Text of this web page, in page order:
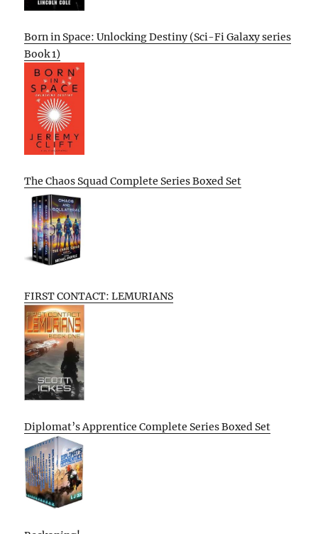
Born in Space: Unlocking Destiny (Sci-Fi Galaxy series
Book 1)
The Chaos Squad Complete Series Boxed Set
FIRST CONTACT: LEMURIANS
Diplomat’s Apprentice Complete Series Boxed Set